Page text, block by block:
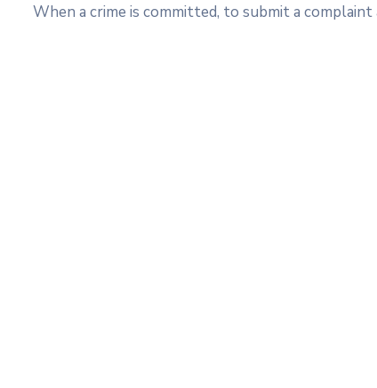
When a crime is committed, to submit a